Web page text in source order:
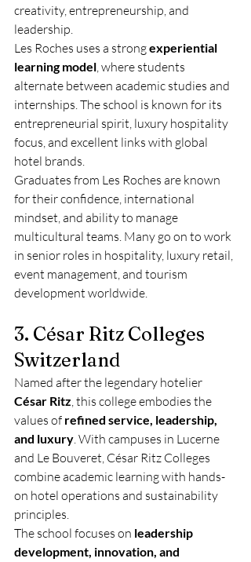
creativity, entrepreneurship, and
leadership.
Les Roches uses a strong experiential
learning model, where students
alternate between academic studies and
internships. The school is known for its
entrepreneurial spirit, luxury hospitality
focus, and excellent links with global
hotel brands.
Graduates from Les Roches are known
for their confidence, international
mindset, and ability to manage
multicultural teams. Many go on to work
in senior roles in hospitality, luxury retail,
event management, and tourism
development worldwide.
3. César Ritz Colleges
Switzerland
Named after the legendary hotelier
César Ritz, this college embodies the
values of refined service, leadership,
and luxury. With campuses in Lucerne
and Le Bouveret, César Ritz Colleges
combine academic learning with hands-
on hotel operations and sustainability
principles.
The school focuses on leadership
development, innovation, and